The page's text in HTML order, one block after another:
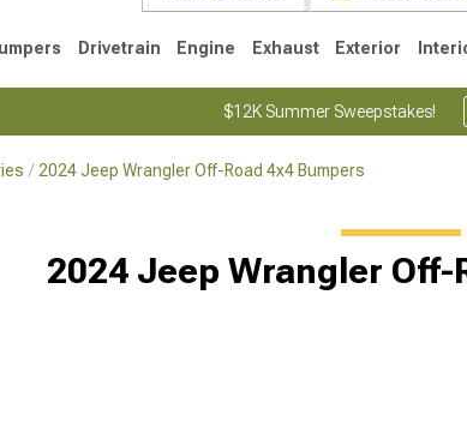
Drivetrain Engine Exhaust Exterior
$12K Summer Sweepstakes!
2024 Jeep Wrangler Off-Road 4x4 Bumpers
2024 Jeep Wrangler Off-